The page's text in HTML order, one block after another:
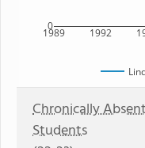
1989 1992
0
Chronically
Students